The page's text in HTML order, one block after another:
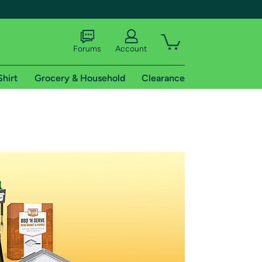
shipping addresses.
of Amazon Prime
Forums Account
Grocery & Household Clearance